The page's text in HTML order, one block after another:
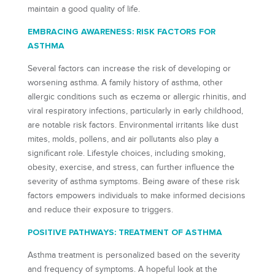
maintain a good quality of life.
EMBRACING AWARENESS: RISK FACTORS FOR
ASTHMA
Several factors can increase the risk of developing or
worsening asthma. A family history of asthma, other
allergic conditions such as eczema or allergic rhinitis, and
viral respiratory infections, particularly in early childhood,
are notable risk factors. Environmental irritants like dust
mites, molds, pollens, and air pollutants also play a
significant role. Lifestyle choices, including smoking,
obesity, exercise, and stress, can further influence the
severity of asthma symptoms. Being aware of these risk
factors empowers individuals to make informed decisions
and reduce their exposure to triggers.
POSITIVE PATHWAYS: TREATMENT OF ASTHMA
Asthma treatment is personalized based on the severity
and frequency of symptoms. A hopeful look at the